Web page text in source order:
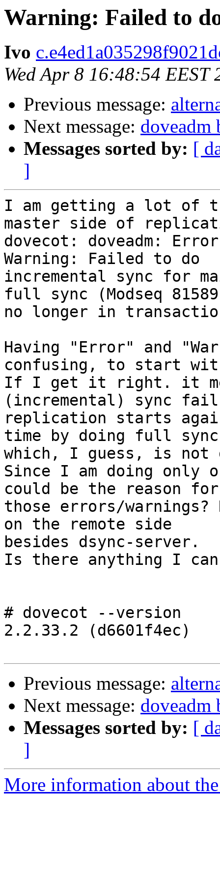
Warning: Failed to
Ivo
Wed Apr 8 16:48:54 EEST
Previous message:
Next message:
Messages sorted by: [
]
I am getting a lot of
master side of
dovecot: doveadm:
Warning: Failed to do
incremental sync for
full sync (Modseq
no longer in
Having "Error" and
confusing, to start
If I get it right. it
(incremental) sync
replication starts
time by doing full
which, I guess, is not
Since I am doing only
could be the reason
those errors/
on the remote side
besides dsync-server.
Is there anything I
# dovecot --version
2.2.33.2 (d6601f4ec)
Previous message:
Next message:
Messages sorted by: [
]
More information about